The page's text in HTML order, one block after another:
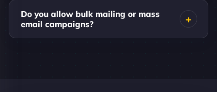
Do you allow bulk mailing or mass
email campaigns?